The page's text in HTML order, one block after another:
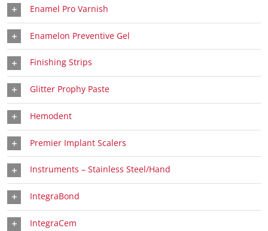
Enamel Pro Varnish
Enamelon Preventive Gel
Finishing Strips
Glitter Prophy Paste
Hemodent
Premier Implant Scalers
Instruments – Stainless Steel/Hand
IntegraBond
IntegraCem